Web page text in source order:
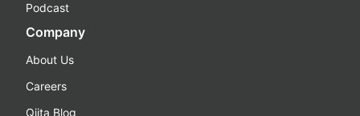
Podcast
Company
About Us
Careers
Qiita Blog